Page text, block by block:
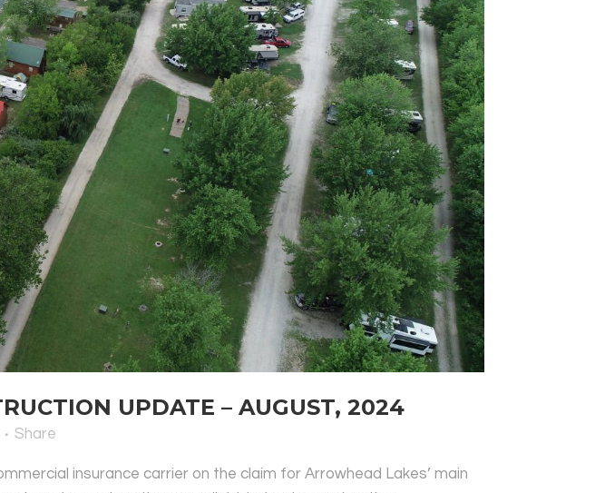
UPDATE – AUGUST, 2024
Share
insurance carrier on the claim for Arrowhead Lakes’ main